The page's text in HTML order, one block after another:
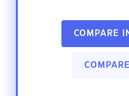
COMPARE